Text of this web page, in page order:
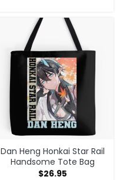
Dan Heng Honkai Star Rail
Handsome Tote Bag
$26.95